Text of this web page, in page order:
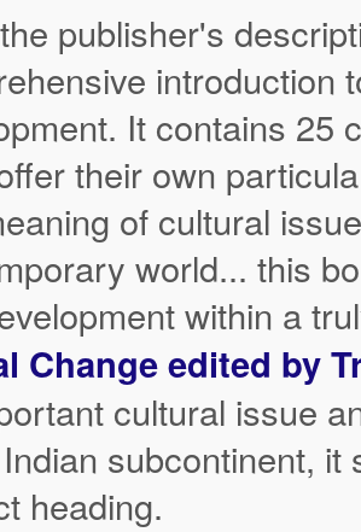
publisher's
introduction
It contains 25
their own
of cultural
world... this
within a
Change edited by
cultural issue
subcontinent,
heading.